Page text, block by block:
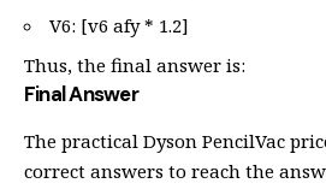
V6: [v6 afy * 1.2]
Thus, the final answer is:
Final Answer
The practical Dyson PencilVac
correct answers to reach the